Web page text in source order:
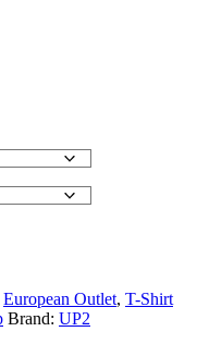
European Outlet, T-Shirt
Brand: UP2